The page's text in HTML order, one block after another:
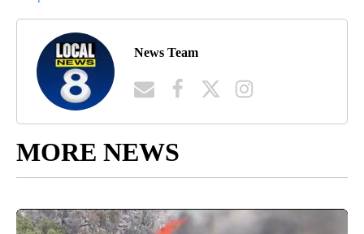
News Team
MORE NEWS